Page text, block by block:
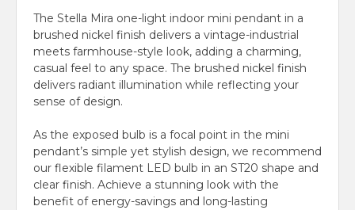
The Stella Mira one-light indoor mini pendant in a
brushed nickel finish delivers a vintage-industrial
meets farmhouse-style look, adding a charming,
casual feel to any space. The brushed nickel finish
delivers radiant illumination while reflecting your
sense of design.
As the exposed bulb is a focal point in the mini
pendant’s simple yet stylish design, we recommend
our flexible filament LED bulb in an ST20 shape and
clear finish. Achieve a stunning look with the
benefit of energy-savings and long-lasting